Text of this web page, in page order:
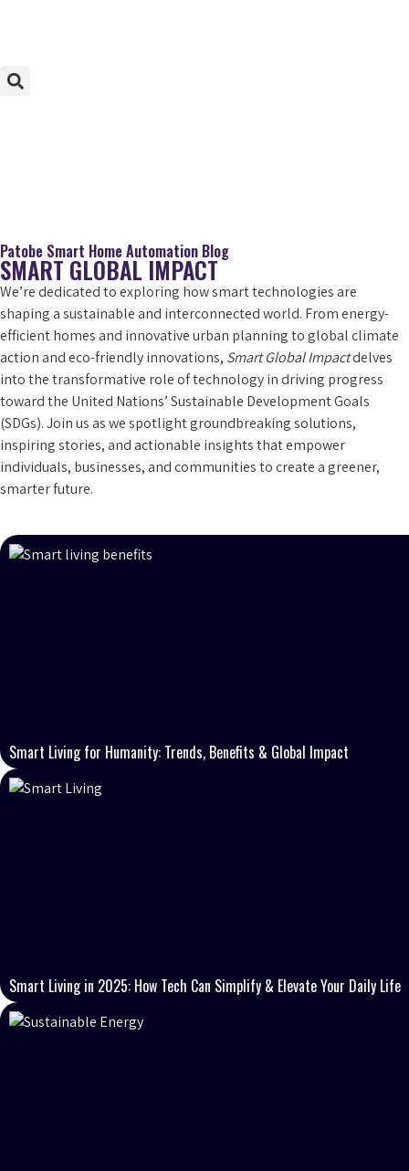
Patobe Smart Home Automation Blog
SMART GLOBAL IMPACT
We’re dedicated to exploring how smart technologies are
shaping a sustainable and interconnected world. From energy-
efficient homes and innovative urban planning to global climate
action and eco-friendly innovations, Smart Global Impactdelves
into the transformative role of technology in driving progress
toward the United Nations’ Sustainable Development Goals
(SDGs). Join us as we spotlight groundbreaking solutions,
inspiring stories, and actionable insights that empower
individuals, businesses, and communities to create a greener,
smarter future.
Smart Living for Humanity: Trends, Benefits & Global Impact
Smart Living in 2025: How Tech Can Simplify & Elevate Your Daily Life